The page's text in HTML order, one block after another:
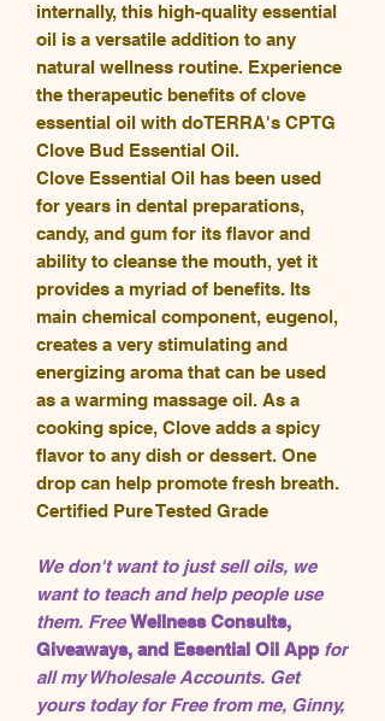
internally, this high-quality essential
oil is a versatile addition to any
natural wellness routine. Experience
the therapeutic benefits of clove
essential oil with doTERRA's CPTG
Clove Bud Essential Oil.
Clove Essential Oil has been used
for years in dental preparations,
candy, and gum for its flavor and
ability to cleanse the mouth, yet it
provides a myriad of benefits. Its
main chemical component, eugenol,
creates a very stimulating and
energizing aroma that can be used
as a warming massage oil. As a
cooking spice, Clove adds a spicy
flavor to any dish or dessert. One
drop can help promote fresh breath.
Certified Pure Tested Grade
We don't want to just sell oils, we
want to teach and help people use
them. FreeWellness Consults,
Giveaways, and Essential Oil App for
all my Wholesale Accounts. Get
yours today for Free from me, Ginny,